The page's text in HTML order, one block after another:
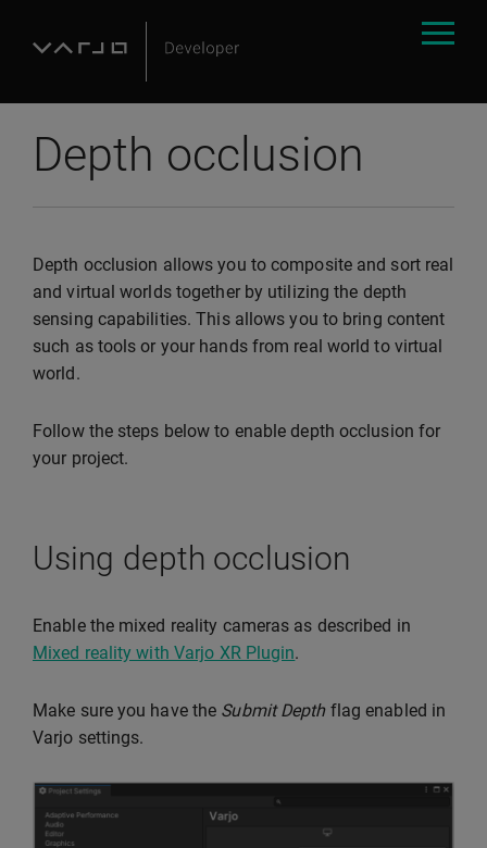
Depth occlusion
Depth occlusion allows you to composite and sort real
and virtual worlds together by utilizing the depth
sensing capabilities. This allows you to bring content
such as tools or your hands from real world to virtual
world.
Follow the steps below to enable depth occlusion for
your project.
Using depth occlusion
Enable the mixed reality cameras as described in
Mixed reality with Varjo XR Plugin.
Make sure you have the Submit Depthflag enabled in
Varjo settings.